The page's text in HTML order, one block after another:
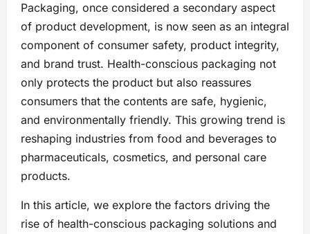
Packaging, once considered a secondary aspect
of product development, is now seen as an integral
component of consumer safety, product integrity,
and brand trust. Health-conscious packaging not
only protects the product but also reassures
consumers that the contents are safe, hygienic,
and environmentally friendly. This growing trend is
reshaping industries from food and beverages to
pharmaceuticals, cosmetics, and personal care
products.
In this article, we explore the factors driving the
rise of health-conscious packaging solutions and